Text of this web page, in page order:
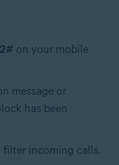
on your mobile
message or
has been
filter incoming calls.